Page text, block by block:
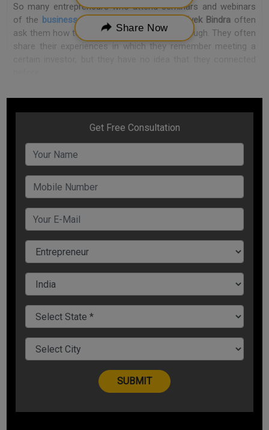
So many entrepreneurs who attend seminars and webinars
of the business motivational speaker , Dr. Vivek Bindra often
ask them how to make them memorable enough. They often
share their experiences in which they remember meeting a
name does not need much. It is a very simple mechanism
that is implemented by many popular brands that take their
marketing strategy to an all-new level.”
ensure you are making a strong and lasting impression?
Let`s get started:
1. Identify a Common Factor
What is the first thing that can get someone to like you
instantly? According to eminent psychologist Robert Cialdini,
commonality you share with them.”
Customers will trust you and relate to you only if they share
a special bond with you. So whether it is the common
hometown, or the same school, similar color, or favorite
business motivational speaker in India
, if you share similar
interests with them, they will like you, trust you, and will
Most often when someone asks, “What do you do”, we kill
Share Now